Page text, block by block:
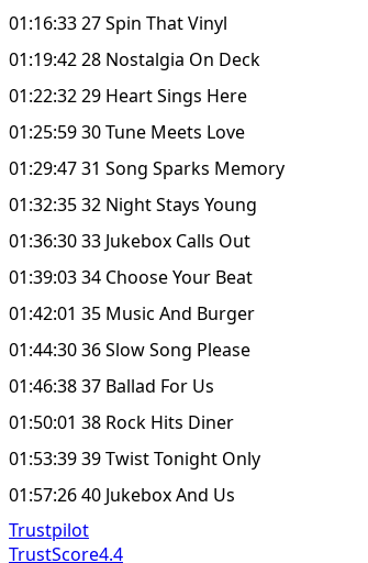
01:16:33 27 Spin That Vinyl
01:19:42 28 Nostalgia On Deck
01:22:32 29 Heart Sings Here
01:25:59 30 Tune Meets Love
01:29:47 31 Song Sparks Memory
01:32:35 32 Night Stays Young
01:36:30 33 Jukebox Calls Out
01:39:03 34 Choose Your Beat
01:42:01 35 Music And Burger
01:44:30 36 Slow Song Please
01:46:38 37 Ballad For Us
01:50:01 38 Rock Hits Diner
01:53:39 39 Twist Tonight Only
01:57:26 40 Jukebox And Us
Trustpilot
TrustScore4.4